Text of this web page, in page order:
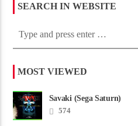
SEARCH IN WEBSITE
MOST VIEWED
Savaki (Sega Saturn)
574